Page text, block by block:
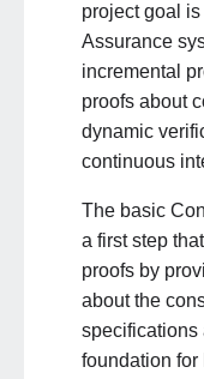
project goal
Assurance
incremental
proofs about
dynamic
continuous
The basic
a first step
proofs by
about the
specifications
foundation for